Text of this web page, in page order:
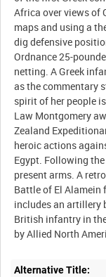
Africa over views of
maps and using a
dig defensive
Ordnance 25-
netting. A Greek
as the commentary
spirit of her people
Law Montgomery
Zealand
heroic actions
Egypt. Following
present arms. A
Battle of El
includes an artillery
British infantry in
Alternative Title: